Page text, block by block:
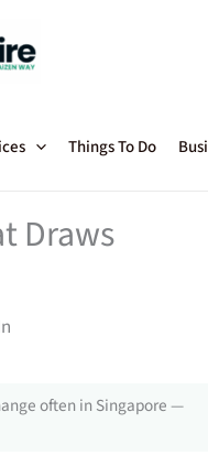
Things To Do
Draws
often in Singapore —